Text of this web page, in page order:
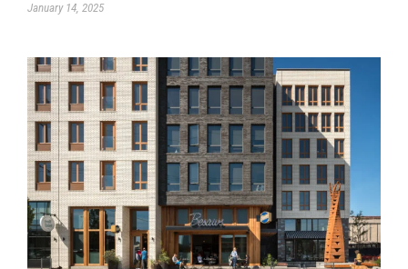
January 14, 2025